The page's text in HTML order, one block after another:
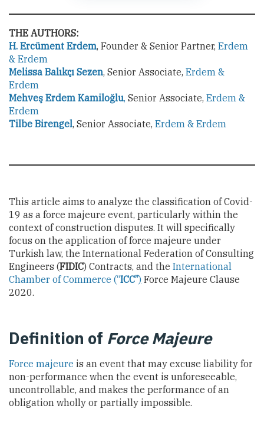
THE AUTHORS:
H. Ercüment Erdem, Founder & Senior Partner, Erdem
& Erdem
Melissa Balıkçı Sezen, Senior Associate, Erdem &
Erdem
Mehveş Erdem Kamiloğlu, Senior Associate, Erdem &
Erdem
Tilbe Birengel, Senior Associate, Erdem & Erdem
This article aims to analyze the classification of Covid-
19 as a force majeure event, particularly within the
context of construction disputes. It will specifically
focus on the application of force majeure under
Turkish law, the International Federation of Consulting
Engineers (FIDIC) Contracts, and the International
Chamber of Commerce (“ICC”) Force Majeure Clause
2020.
Definition of Force Majeure
Force majeure is an event that may excuse liability for
non-performance when the event is unforeseeable,
uncontrollable, and makes the performance of an
obligation wholly or partially impossible.